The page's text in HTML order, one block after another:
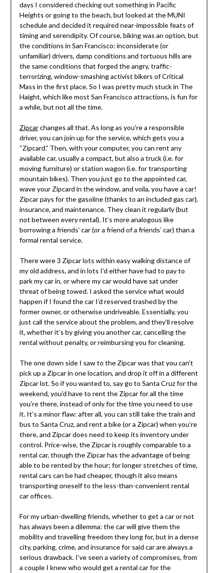
days I considered checking out something in Pacific
Heights or going to the beach, but looked at the MUNI
schedule and decided it required near-impossible feats of
timing and serendipity. Of course, biking was an option, but
the conditions in San Francisco: inconsiderate (or
unfamiliar) drivers, damp conditions and tortuous hills are
the same conditions that forged the angry, traffic-
terrorizing, window-smashing activist bikers of Critical
Mass in the first place. So I was pretty much stuck in The
Haight, which like most San Francisco attractions, is fun for
a while, but not all the time.
Zipcarchanges all that. As long as you’re a responsible
driver, you can join up for the service, which gets you a
“Zipcard.” Then, with your computer, you can rent any
available car, usually a compact, but also a truck (i.e. for
moving furniture) or station wagon (i.e. for transporting
mountain bikes). Then you just go to the appointed car,
wave your Zipcard in the window, and voila, you have a car!
Zipcar pays for the gasoline (thanks to an included gas car),
insurance, and maintenance. They clean it regularly (but
not between every rental). It’s more analogous like
borrowing a friends’ car (or a friend of a friends’ car) than a
formal rental service.
There were 3 Zipcar lots within easy walking distance of
my old address, and in lots I’d either have had to pay to
park my car in, or where my car would have sat under
threat of being towed. I asked the service what would
happen if I found the car I’d reserved trashed by the
former owner, or otherwise undriveable. Essentially, you
just call the service about the problem, and they’ll resolve
it, whether it’s by giving you another car, cancelling the
rental without penalty, or reimbursing you for cleaning.
The one down side I saw to the Zipcar was that you can’t
pick up a Zipcar in one location, and drop it off in a different
Zipcar lot. So if you wanted to, say go to Santa Cruz for the
weekend, you’d have to rent the Zipcar for all the time
you’re there, instead of only for the time you need to use
it. It’s a minor flaw: after all, you can still take the train and
bus to Santa Cruz, and rent a bike (or a Zipcar) when you’re
there, and Zipcar does need to keep its inventory under
control. Price-wise, the Zipcar is roughly comparable to a
rental car, though the Zipcar has the advantage of being
able to be rented by the hour; for longer stretches of time,
rental cars can be had cheaper, though it also means
transporting oneself to the less-than-convenient rental
car offices.
For my urban-dwelling friends, whether to get a car or not
has always been a dilemma: the car will give them the
mobility and travelling freedom they long for, but in a dense
city, parking, crime, and insurance for said car are always a
serious drawback. I’ve seen a variety of compromises, from
a couple I knew who would get a rental car for the